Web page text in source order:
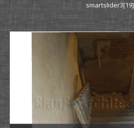
smartslider3[19]